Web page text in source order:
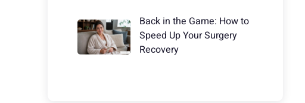
Back in the Game: How to
Speed Up Your Surgery
Recovery